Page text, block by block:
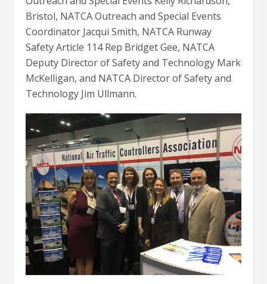
Bristol, NATCA Outreach and Special Events
Coordinator Jacqui Smith, NATCA Runway
Safety Article 114 Rep Bridget Gee, NATCA
Deputy Director of Safety and Technology Mark
McKelligan, and NATCA Director of Safety and
Technology Jim Ullmann.